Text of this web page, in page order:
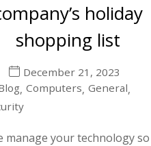
holiday
shopping list
December 21, 2023
, Computers, General,
manage your technology so